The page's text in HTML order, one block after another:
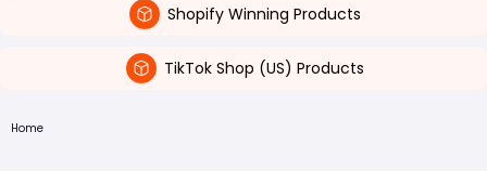
Shopify Winning Products
TikTok Shop (US) Products
Home